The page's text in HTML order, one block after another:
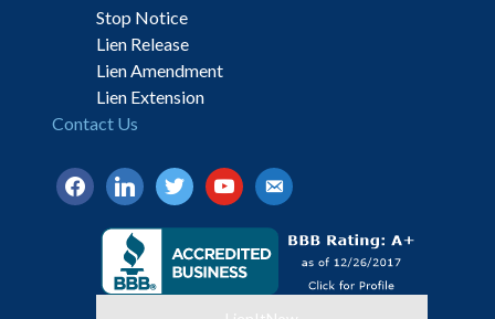
Stop Notice
Lien Release
Lien Amendment
Lien Extension
Contact Us
facebooklinkedintwitteryoutubeemail-
alt